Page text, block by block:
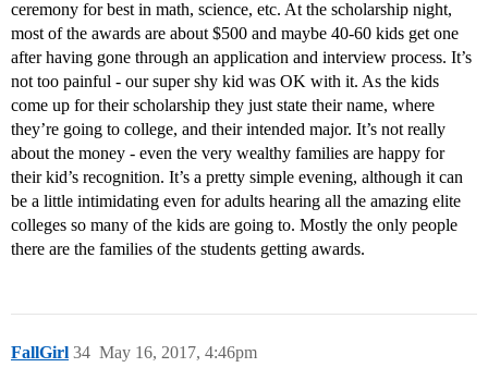
ceremony for best in math, science, etc. At the scholarship night,
most of the awards are about $500 and maybe 40-60 kids get one
after having gone through an application and interview process. It’s
not too painful - our super shy kid was OK with it. As the kids
come up for their scholarship they just state their name, where
they’re going to college, and their intended major. It’s not really
about the money - even the very wealthy families are happy for
their kid’s recognition. It’s a pretty simple evening, although it can
be a little intimidating even for adults hearing all the amazing elite
colleges so many of the kids are going to. Mostly the only people
there are the families of the students getting awards.
FallGirl May 16, 2017, 4:46pm
34